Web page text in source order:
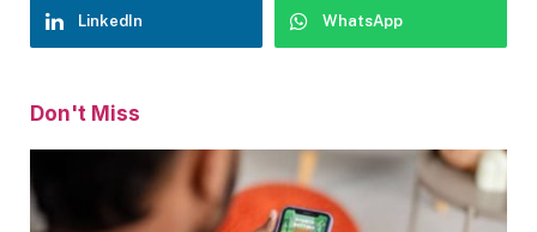
LinkedIn WhatsApp
Don't Miss